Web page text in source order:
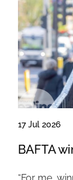
17 Jul 2026
BAFTA